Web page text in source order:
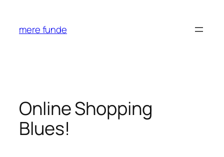
content
mere funde
Online Shopping
Blues!